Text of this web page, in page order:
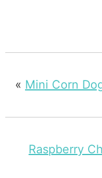
« Mini Corn
Raspberry